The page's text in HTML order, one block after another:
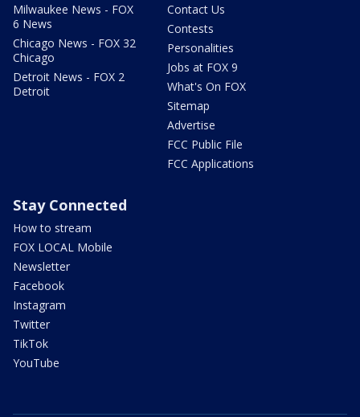
Milwaukee News - FOX
6 News
Chicago News - FOX 32
Chicago
Detroit News - FOX 2
Detroit
Contact Us
Contests
Personalities
Jobs at FOX 9
What's On FOX
Sitemap
Advertise
FCC Public File
FCC Applications
Stay Connected
How to stream
FOX LOCAL Mobile
Newsletter
Facebook
Instagram
Twitter
TikTok
YouTube